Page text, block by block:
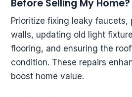
Before Selling My Home?
Prioritize fixing leaky faucets,
walls, updating old light
flooring, and ensuring the
condition. These repairs
boost home value.